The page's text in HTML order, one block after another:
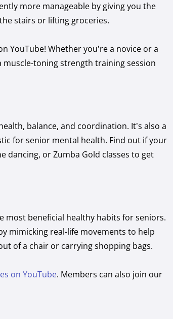
more manageable by giving you the
stairs or lifting groceries.
YouTube! Whether you’re a novice or a
toning strength training session
balance, and coordination. It’s also a
for senior mental health. Find out if your
dancing, or Zumba Gold classes to get
most beneficial healthy habits for seniors.
mimicking real-life movements to help
of a chair or carrying shopping bags.
on YouTube. Members can also join our